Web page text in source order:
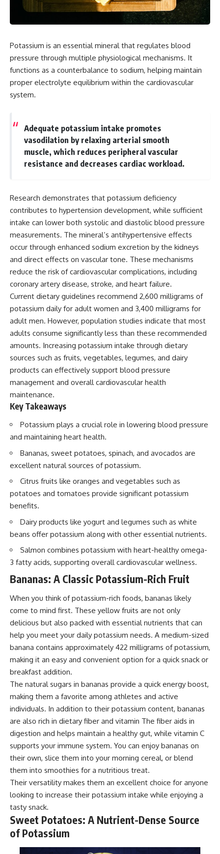
Potassium is an essential mineral that regulates blood
pressure through multiple physiological mechanisms. It
functions as a counterbalance to sodium, helping maintain
proper electrolyte equilibrium within the cardiovascular
system.
Adequate potassium intake promotes
vasodilation by relaxing arterial smooth
muscle, which reduces peripheral vascular
resistance and decreases cardiac workload.
Research demonstrates that potassium deficiency
contributes to hypertension development, while sufficient
intake can lower both systolic and diastolic blood pressure
measurements. The mineral’s antihypertensive effects
occur through enhanced sodium excretion by the kidneys
and direct effects on vascular tone. These mechanisms
reduce the risk of cardiovascular complications, including
coronary artery disease, stroke, and heart failure.
Current dietary guidelines recommend 2,600 milligrams of
potassium daily for adult women and 3,400 milligrams for
adult men. However, population studies indicate that most
adults consume significantly less than these recommended
amounts. Increasing potassium intake through dietary
sources such as fruits, vegetables, legumes, and dairy
products can effectively support blood pressure
management and overall cardiovascular health
maintenance.
Key Takeaways
Potassium plays a crucial role in lowering blood pressure
and maintaining heart health.
Bananas, sweet potatoes, spinach, and avocados are
excellent natural sources of potassium.
Citrus fruits like oranges and vegetables such as
potatoes and tomatoes provide significant potassium
benefits.
Dairy products like yogurt and legumes such as white
beans offer potassium along with other essential nutrients.
Salmon combines potassium with heart-healthy omega-
3 fatty acids, supporting overall cardiovascular wellness.
Bananas: A Classic Potassium-Rich Fruit
When you think of potassium-rich foods, bananas likely
come to mind first. These yellow fruits are not only
delicious but also packed with essential nutrients that can
help you meet your daily potassium needs. A medium-sized
banana contains approximately 422 milligrams of potassium,
making it an easy and convenient option for a quick snack or
breakfast addition.
The natural sugars in bananas provide a quick energy boost,
making them a favorite among athletes and active
individuals. In addition to their potassium content, bananas
are also rich in dietary fiber and vitamin The fiber aids in
digestion and helps maintain a healthy gut, while vitamin C
supports your immune system. You can enjoy bananas on
their own, slice them into your morning cereal, or blend
them into smoothies for a nutritious treat.
Their versatility makes them an excellent choice for anyone
looking to increase their potassium intake while enjoying a
tasty snack.
Sweet Potatoes: A Nutrient-Dense Source
of Potassium